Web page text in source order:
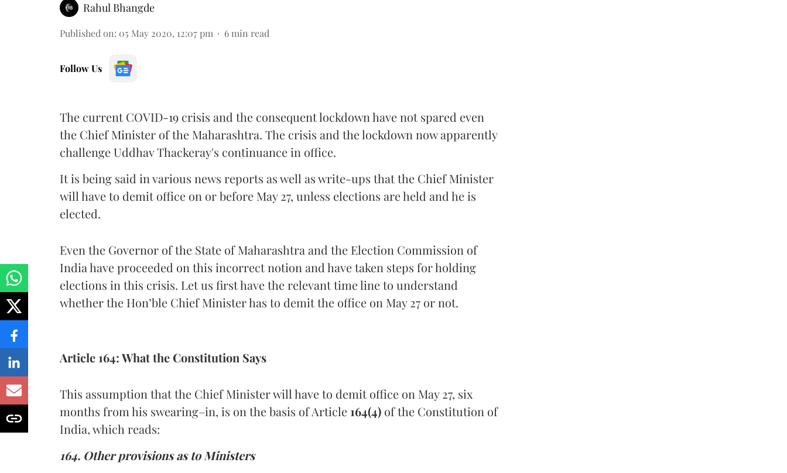
Rahul Bhangde
Published on: 05 May 2020, 12:07 pm 6 min read
Follow Us
The current COVID-19 crisis and the consequent lockdown have not spared even
the Chief Minister of the Maharashtra. The crisis and the lockdown now apparently
challenge Uddhav Thackeray's continuance in office.
It is being said in various news reports as well as write-ups that the Chief Minister
will have to demit office on or before May 27, unless elections are held and he is
elected.
Even the Governor of the State of Maharashtra and the Election Commission of
India have proceeded on this incorrect notion and have taken steps for holding
elections in this crisis. Let us first have the relevant time line to understand
whether the Hon’ble Chief Minister has to demit the office on May 27 or not.
Article 164: What the Constitution Says
This assumption that the Chief Minister will have to demit office on May 27, six
months from his swearing–in, is on the basis of Article 164(4) of the Constitution of
India, which reads:
164. Other provisions as to Ministers